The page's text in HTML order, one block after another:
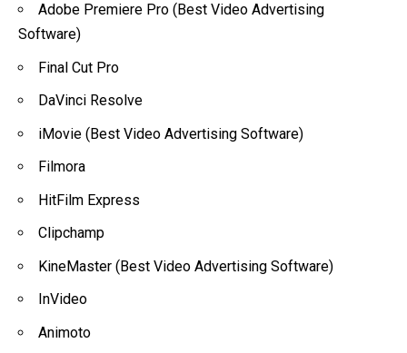
Adobe Premiere Pro (Best Video Advertising
Software)
Final Cut Pro
DaVinci Resolve
iMovie (Best Video Advertising Software)
Filmora
HitFilm Express
Clipchamp
KineMaster (Best Video Advertising Software)
InVideo
Animoto